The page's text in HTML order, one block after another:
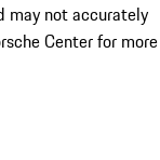
may not accurately
Center for more